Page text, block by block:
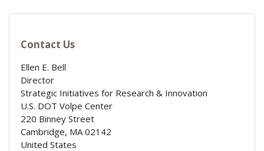
Contact Us
Ellen E. Bell
Director
Strategic Initiatives for Research & Innovation
U.S. DOT Volpe Center
220 Binney Street
Cambridge, MA 02142
United States